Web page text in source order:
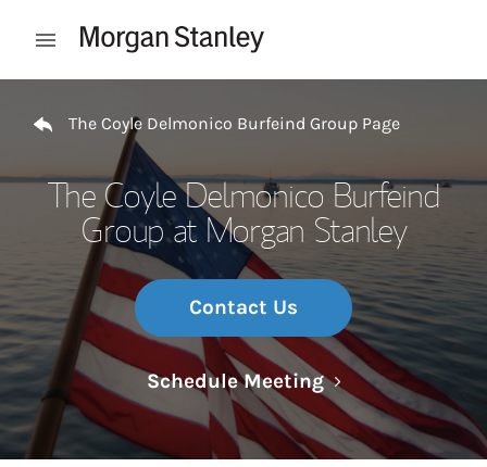
Open mobile menu
The Coyle Delmonico Burfeind Group Page
The Coyle Delmonico Burfeind
Group at Morgan Stanley
Contact Us
Schedule MeetingLink Opens in